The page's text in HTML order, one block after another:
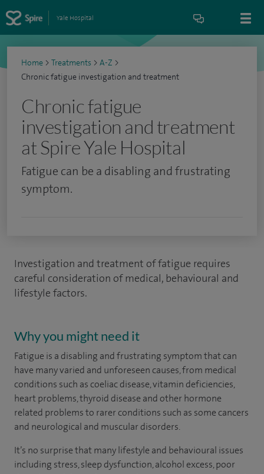
Yale Hospital
Home > Treatments > A-Z >
Chronic fatigue investigation and treatment
Chronic fatigue
investigation and treatment
at Spire Yale Hospital
Fatigue can be a disabling and frustrating
symptom.
Investigation and treatment of fatigue requires
careful consideration of medical, behavioural and
lifestyle factors.
Why you might need it
Fatigue is a disabling and frustrating symptom that can
have many varied and unforeseen causes, from medical
conditions such as coeliac disease, vitamin deficiencies,
heart problems, thyroid disease and other hormone
related problems to rarer conditions such as some cancers
and neurological and muscular disorders.
It’s no surprise that many lifestyle and behavioural issues
including stress, sleep dysfunction, alcohol excess, poor